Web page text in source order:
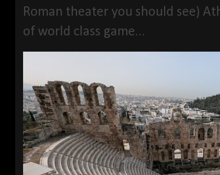
Roman theater you should see)
of world class game...